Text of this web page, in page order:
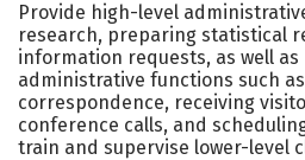
Provide high-level
research, preparing statistical
information requests, as well
administrative functions such
correspondence, receiving
conference calls, and
train and supervise lower-level